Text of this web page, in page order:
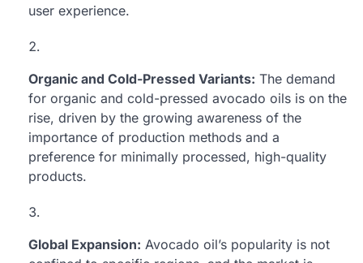
user experience.
Organic and Cold-Pressed Variants: The demand
for organic and cold-pressed avocado oils is on the
rise, driven by the growing awareness of the
importance of production methods and a
preference for minimally processed, high-quality
products.
Global Expansion: Avocado oil’s popularity is not